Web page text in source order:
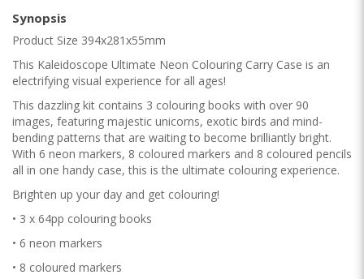
Synopsis
Product Size 394x281x55mm
This Kaleidoscope Ultimate Neon Colouring Carry Case is an
electrifying visual experience for all ages!
This dazzling kit contains 3 colouring books with over 90
images, featuring majestic unicorns, exotic birds and mind-
bending patterns that are waiting to become brilliantly bright.
With 6 neon markers, 8 coloured markers and 8 coloured pencils
all in one handy case, this is the ultimate colouring experience.
Brighten up your day and get colouring!
• 3 x 64pp colouring books
• 6 neon markers
• 8 coloured markers